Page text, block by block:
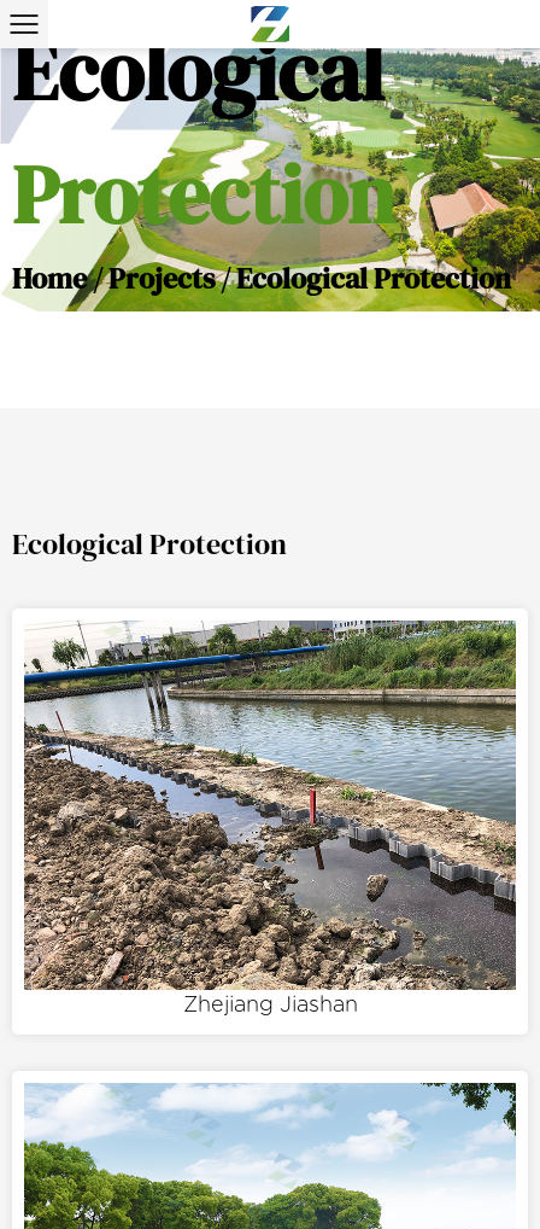
Ecological
Protection
Home/Projects/Ecological Protection
Ecological Protection
Zhejiang Jiashan